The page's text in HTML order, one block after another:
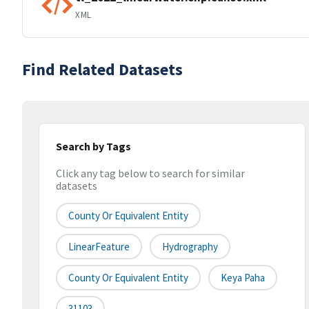
XML
Find Related Datasets
Search by Tags
Click any tag below to search for similar
datasets
County Or Equivalent Entity
LinearFeature Hydrography
County Or Equivalent Entity Keya Paha